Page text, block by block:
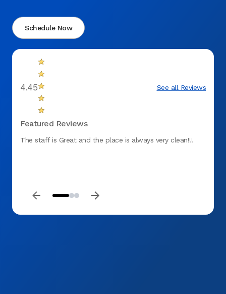
Schedule Now
4.45 See all Reviews
Featured Reviews
The staff is Great and the place is always very clean!!!